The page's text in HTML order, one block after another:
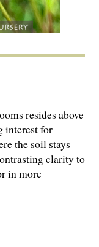
resides above
interest for
the soil stays
clarity to
in more